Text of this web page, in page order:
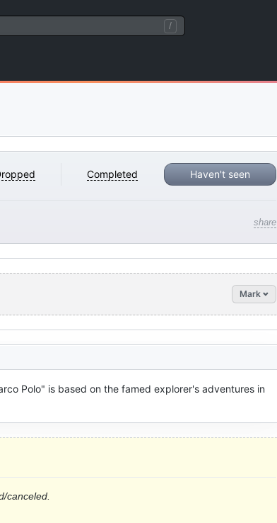
/
Completed Haven't seen
share
Mark
Polo" is based on the famed explorer's adventures in
canceled.